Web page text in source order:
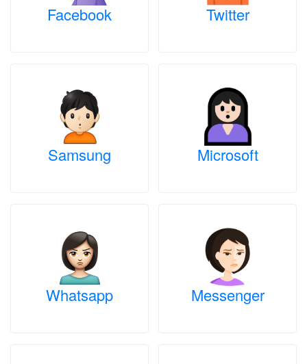
Facebook Twitter
Samsung Microsoft
Whatsapp Messenger